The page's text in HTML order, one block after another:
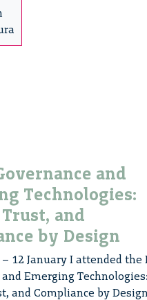
and
Technologies:
and
by Design
12 January I attended the
Emerging Technologies:
and Compliance by Design